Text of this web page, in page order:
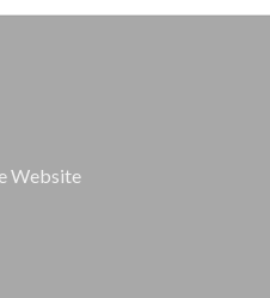
Website